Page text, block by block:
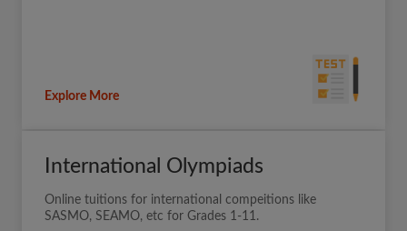
Explore More
International Olympiads
Online tuitions for international compeitions like
SASMO, SEAMO, etc for Grades 1-11.